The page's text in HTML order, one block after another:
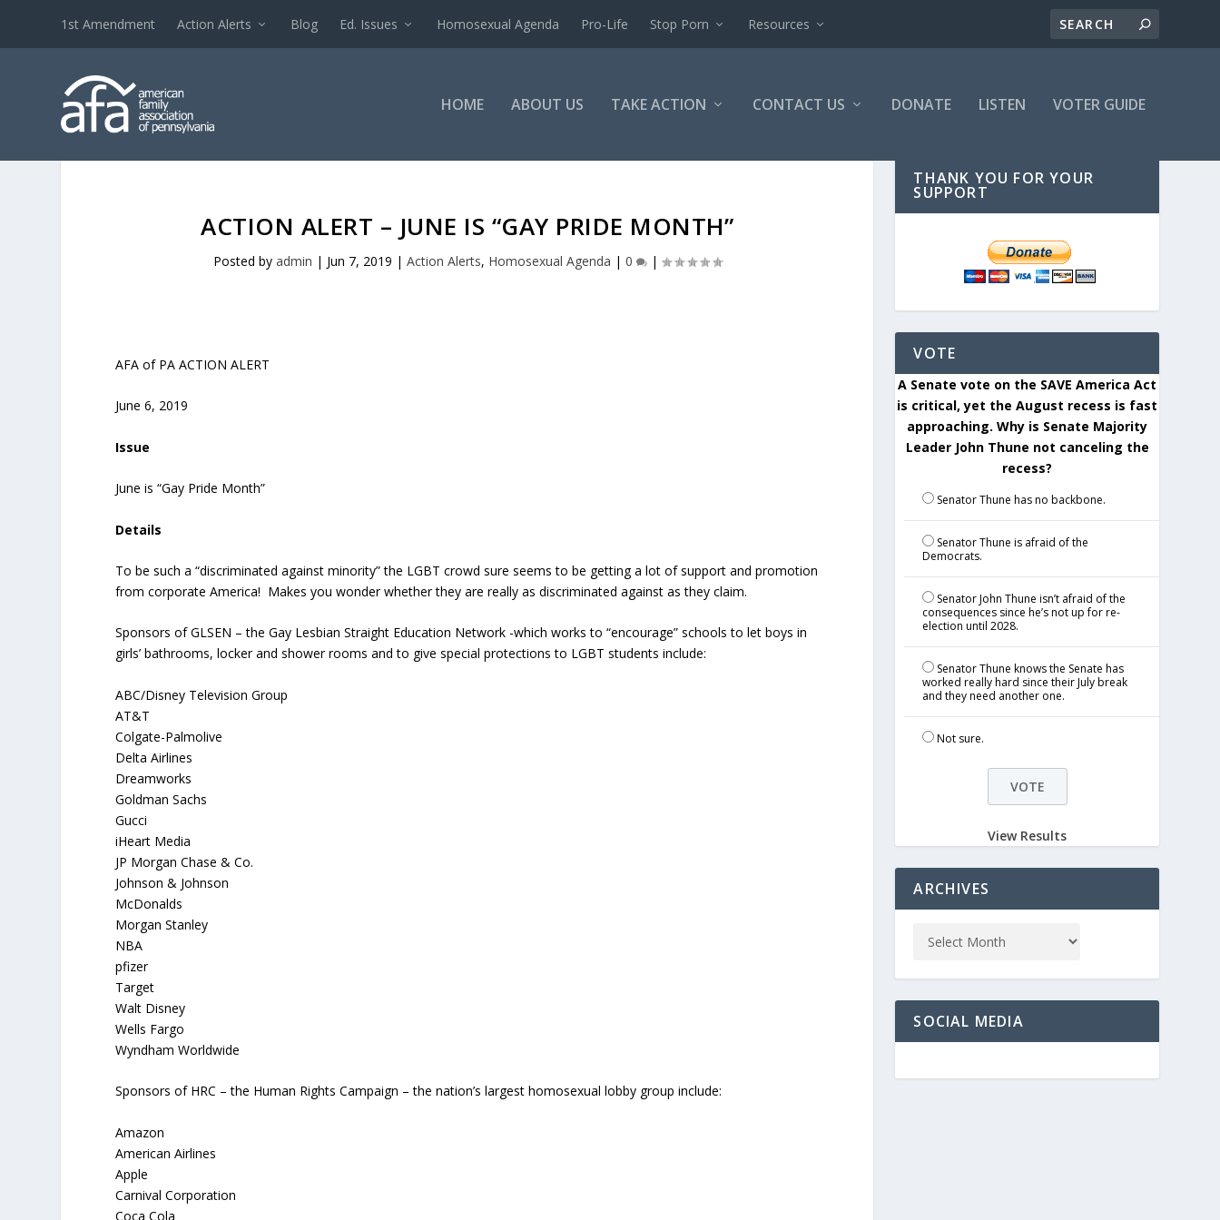
1st Amendment Action Alerts Blog Ed. Issues Homosexual Agenda Pro-Life Stop Porn Resources
HOME ABOUT US TAKE ACTION CONTACT US DONATE LISTEN VOTER GUIDE
ACTION ALERT – JUNE IS “GAY PRIDE MONTH”
Posted by admin | Jun 7, 2019 | Action Alerts, Homosexual Agenda | 0 |
AFA of PA ACTION ALERT
June 6, 2019
Issue
June is “Gay Pride Month”
Details
To be such a “discriminated against minority” the LGBT crowd sure seems to be getting a lot of support and promotion
from corporate America! Makes you wonder whether they are really as discriminated against as they claim.
Sponsors of GLSEN – the Gay Lesbian Straight Education Network -which works to “encourage” schools to let boys in
girls’ bathrooms, locker and shower rooms and to give special protections to LGBT students include:
ABC/Disney Television Group
AT&T
Colgate-Palmolive
Delta Airlines
Dreamworks
Goldman Sachs
Gucci
iHeart Media
JP Morgan Chase & Co.
Johnson & Johnson
McDonalds
Morgan Stanley
NBA
pfizer
Target
Walt Disney
Wells Fargo
Wyndham Worldwide
Sponsors of HRC – the Human Rights Campaign – the nation’s largest homosexual lobby group include:
Amazon
American Airlines
Apple
Carnival Corporation
Coca Cola
THANK YOU FOR YOUR
SUPPORT
VOTE
A Senate vote on the SAVE America Act
is critical, yet the August recess is fast
approaching. Why is Senate Majority
Leader John Thune not canceling the
recess?
Senator Thune has no backbone.
Senator Thune is afraid of the
Democrats.
Senator John Thune isn’t afraid of the
consequences since he’s not up for re-
election until 2028.
Senator Thune knows the Senate has
worked really hard since their July break
and they need another one.
Not sure.
View Results
ARCHIVES
SOCIAL MEDIA